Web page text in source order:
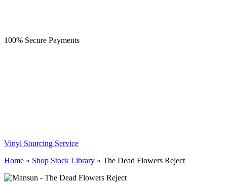
100% Secure Payments
Vinyl Sourcing Service
Home » Shop Stock Library » The Dead Flowers Reject